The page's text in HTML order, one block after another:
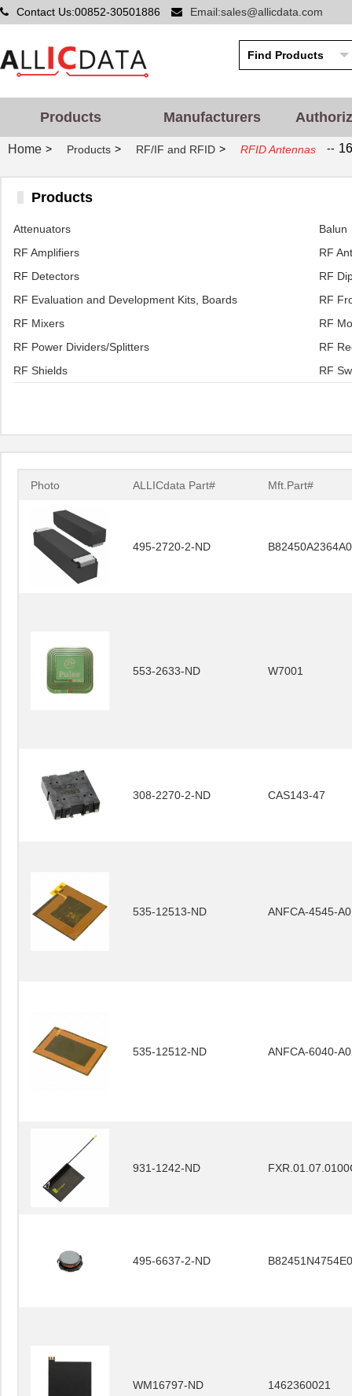
Contact Us:00852-30501886 Email:sales@allicdata.com
Products Manufacturers
Home > Products > RF/IF and RFID > RFID Antennas --
Products
Attenuators
Balun
RF Amplifiers
RF
RF Detectors
RF
RF Evaluation and Development Kits, Boards
RF
RF Mixers
RF
RF Power Dividers/Splitters
RF
RF Shields
RF
Photo ALLICdata Part# Mft.Part#
495-2720-2-ND
553-2633-ND W7001
308-2270-2-ND CAS143-47
535-12513-ND ANFCA-4545-
535-12512-ND ANFCA-6040-
931-1242-ND
495-6637-2-ND
WM16797-ND 1462360021